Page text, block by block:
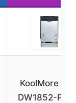
KoolMore
DW1852-PR